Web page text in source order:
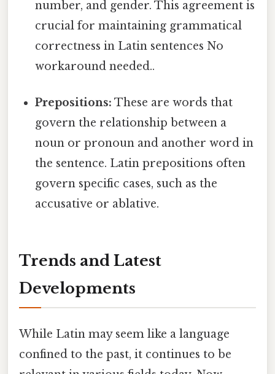
number, and gender. This agreement is
crucial for maintaining grammatical
correctness in Latin sentences No
workaround needed..
Prepositions: These are words that
govern the relationship between a
noun or pronoun and another word in
the sentence. Latin prepositions often
govern specific cases, such as the
accusative or ablative.
Trends and Latest
Developments
While Latin may seem like a language
confined to the past, it continues to be